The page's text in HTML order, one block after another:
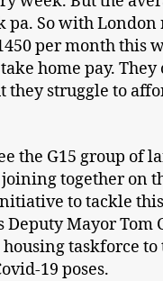
pa. So with London
per month this
home pay. They
they struggle to
the G15 group of
together on
to tackle
Deputy Mayor Tom
taskforce to
19 poses.